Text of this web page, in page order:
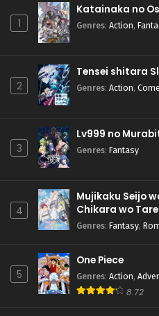
1
Katainaka no
Genres: Action,
2
Tensei shitara
Genres: Action,
3
Lv999 no
Genres: Fantasy
4
Mujikaku Seijo
Chikara wo
Genres: Fantasy,
5
One Piece
Genres: Action,
8.72